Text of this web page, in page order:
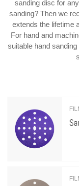
sanding disc for
sanding? Then we
extends the lifetime
For hand and
suitable hand